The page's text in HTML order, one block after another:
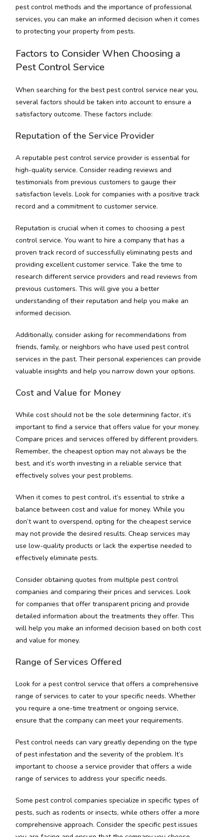
pest control methods and the importance of professional
services, you can make an informed decision when it comes
to protecting your property from pests.
Factors to Consider When Choosing a
Pest Control Service
When searching for the best pest control service near you,
several factors should be taken into account to ensure a
satisfactory outcome. These factors include:
Reputation of the Service Provider
A reputable pest control service provider is essential for
high-quality service. Consider reading reviews and
testimonials from previous customers to gauge their
satisfaction levels. Look for companies with a positive track
record and a commitment to customer service.
Reputation is crucial when it comes to choosing a pest
control service. You want to hire a company that has a
proven track record of successfully eliminating pests and
providing excellent customer service. Take the time to
research different service providers and read reviews from
previous customers. This will give you a better
understanding of their reputation and help you make an
informed decision.
Additionally, consider asking for recommendations from
friends, family, or neighbors who have used pest control
services in the past. Their personal experiences can provide
valuable insights and help you narrow down your options.
Cost and Value for Money
While cost should not be the sole determining factor, it’s
important to find a service that offers value for your money.
Compare prices and services offered by different providers.
Remember, the cheapest option may not always be the
best, and it’s worth investing in a reliable service that
effectively solves your pest problems.
When it comes to pest control, it’s essential to strike a
balance between cost and value for money. While you
don’t want to overspend, opting for the cheapest service
may not provide the desired results. Cheap services may
use low-quality products or lack the expertise needed to
effectively eliminate pests.
Consider obtaining quotes from multiple pest control
companies and comparing their prices and services. Look
for companies that offer transparent pricing and provide
detailed information about the treatments they offer. This
will help you make an informed decision based on both cost
and value for money.
Range of Services Offered
Look for a pest control service that offers a comprehensive
range of services to cater to your specific needs. Whether
you require a one-time treatment or ongoing service,
ensure that the company can meet your requirements.
Pest control needs can vary greatly depending on the type
of pest infestation and the severity of the problem. It’s
important to choose a service provider that offers a wide
range of services to address your specific needs.
Some pest control companies specialize in specific types of
pests, such as rodents or insects, while others offer a more
comprehensive approach. Consider the specific pest issues